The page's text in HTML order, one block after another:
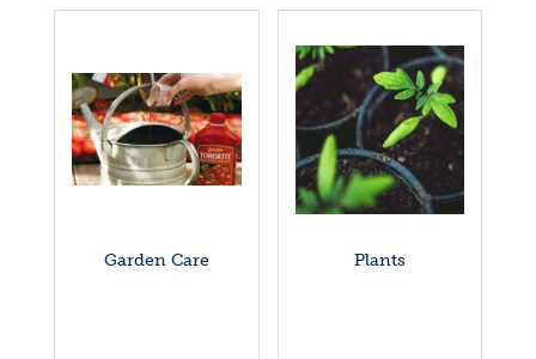
Garden Care Plants